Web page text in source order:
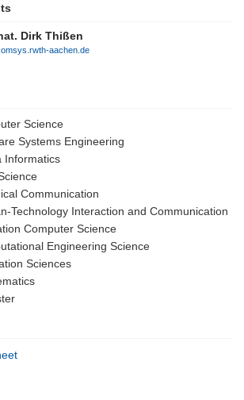
Dirk Thißen
aachen.de
Science
Systems Engineering
Informatics
Communication
Technology Interaction and Communication
Computer Science
Engineering Science
Sciences